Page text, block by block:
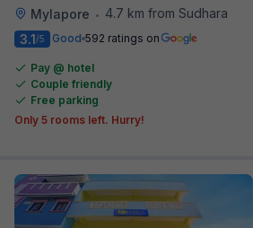
Mylapore • 4.7 km from Sudhara
3.1/5 Good 592 ratings on
Pay @ hotel
Couple friendly
Free parking
Only 5 rooms left. Hurry!